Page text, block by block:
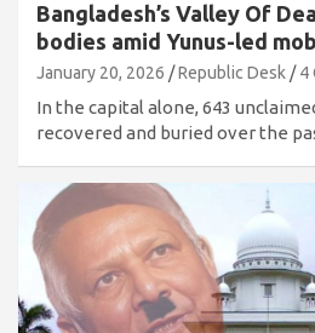
Bangladesh’s Valley Of
bodies amid Yunus-led
January 20, 2026 Republic Desk 4
In the capital alone, 643
recovered and buried over the